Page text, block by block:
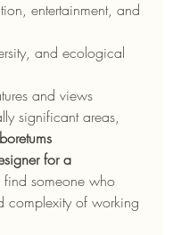
entertainment, and
and ecological
and views
significant areas,
for a
find someone who
complexity of working